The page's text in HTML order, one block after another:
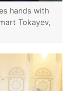
hands with
Tokayev,